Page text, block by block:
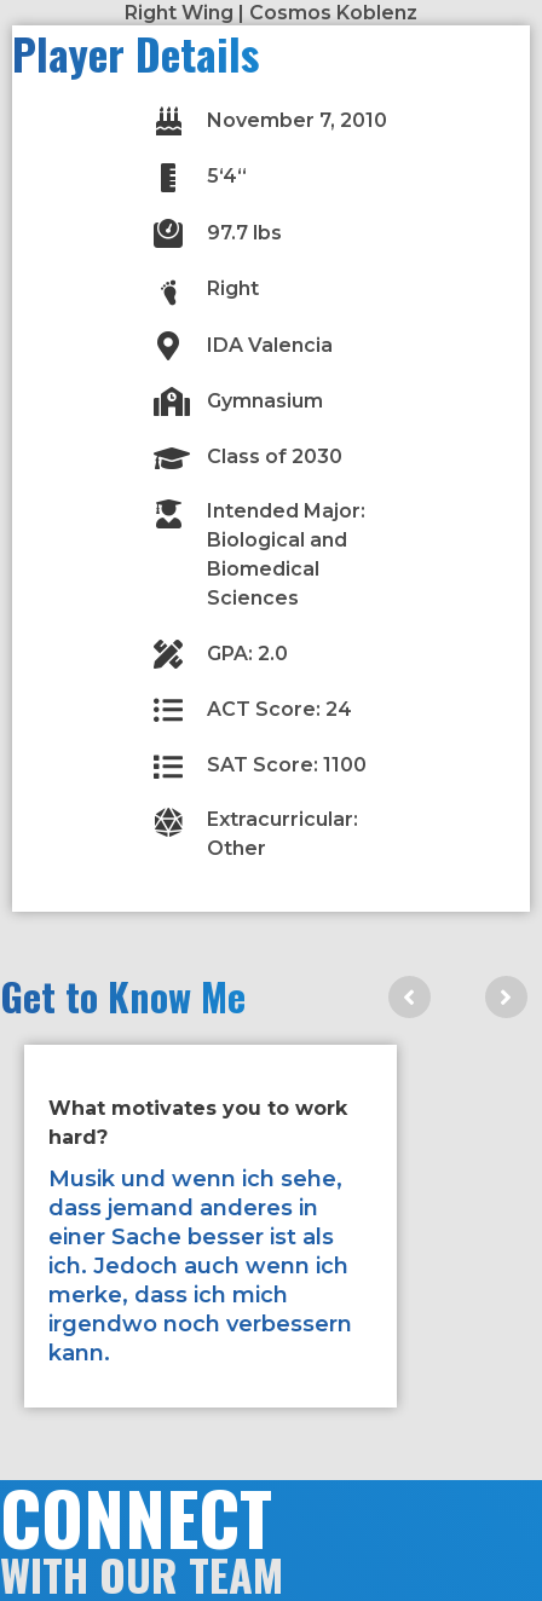
Right Wing | Cosmos Koblenz
Player Details
November 7, 2010
5‘4“
97.7 lbs
Right
IDA Valencia
Gymnasium
Class of 2030
Intended Major:
Biological and
Biomedical
Sciences
GPA: 2.0
ACT Score: 24
SAT Score: 1100
Extracurricular:
Other
Get to Know Me
What motivates you to work
hard?
Musik und wenn ich sehe,
dass jemand anderes in
einer Sache besser ist als
ich. Jedoch auch wenn ich
merke, dass ich mich
irgendwo noch verbessern
kann.
CONNECT
WITH OUR TEAM